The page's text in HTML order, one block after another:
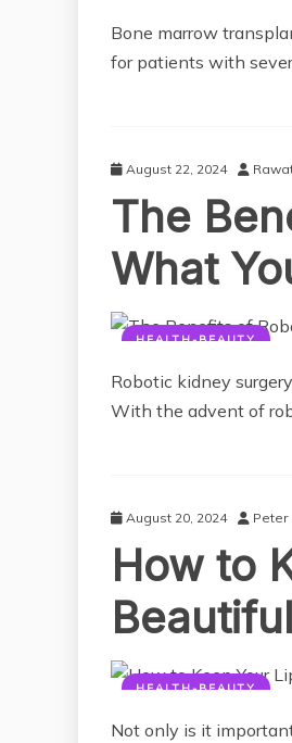
Bone marrow
for patients with
August 22, 2024
The
What
HEALTH-BEAUTY
Robotic kidney
With the advent of
August 20, 2024 Peter
How to
Beautiful
HEALTH-BEAUTY
Not only is it